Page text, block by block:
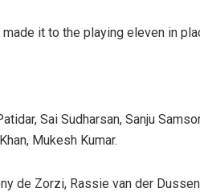
it to the playing eleven in
Sai Sudharsan, Sanju
Mukesh Kumar.
de Zorzi, Rassie van der
Surya Sidhant Rath